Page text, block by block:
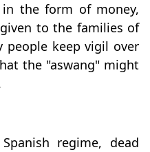
in the form of money,
to the families of
keep vigil over
the "aswang" might
regime, dead